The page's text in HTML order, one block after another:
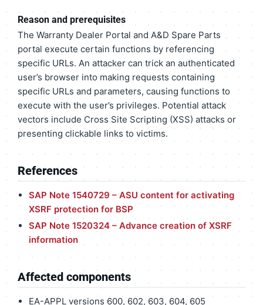
Reason and prerequisites
The Warranty Dealer Portal and A&D Spare Parts
portal execute certain functions by referencing
specific URLs. An attacker can trick an authenticated
user’s browser into making requests containing
specific URLs and parameters, causing functions to
execute with the user’s privileges. Potential attack
vectors include Cross Site Scripting (XSS) attacks or
presenting clickable links to victims.
References
SAP Note 1540729 – ASU content for activating
XSRF protection for BSP
SAP Note 1520324 – Advance creation of XSRF
information
Affected components
EA-APPL versions 600, 602, 603, 604, 605